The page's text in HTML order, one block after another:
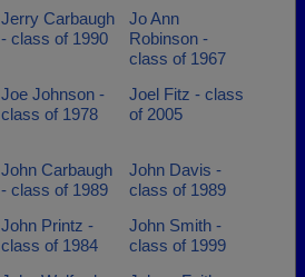
Jerry Carbaugh
- class of 1990
Jo Ann
Robinson -
class of 1967
Joe Johnson -
class of 1978
Joel Fitz - class
of 2005
John Carbaugh
- class of 1989
John Davis -
class of 1989
John Printz -
class of 1984
John Smith -
class of 1999